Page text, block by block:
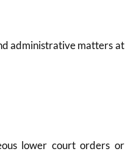
administrative matters at
lower court orders or